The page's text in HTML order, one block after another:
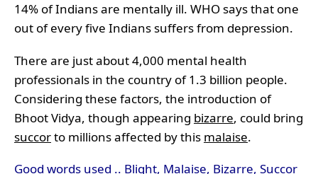
14% of Indians are mentally ill. WHO says that one
out of every five Indians suffers from depression.
There are just about 4,000 mental health
professionals in the country of 1.3 billion people.
Considering these factors, the introduction of
Bhoot Vidya, though appearing bizarre, could bring
succorto millions affected by this malaise.
Good words used .. Blight, Malaise, Bizarre, Succor